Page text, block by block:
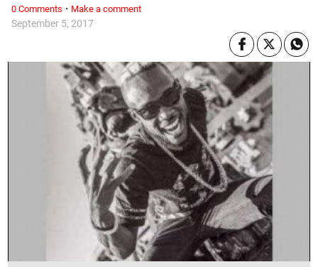
September 5, 2017
0 Comments · Make a comment